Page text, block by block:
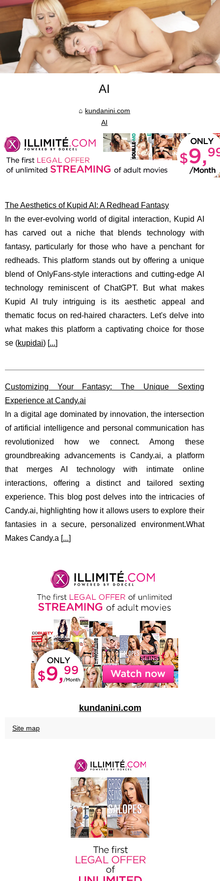
AI
kundanini.com
AI
The Aesthetics of Kupid AI: A Redhead Fantasy
In the ever-evolving world of digital interaction, Kupid AI
has carved out a niche that blends technology with
fantasy, particularly for those who have a penchant for
redheads. This platform stands out by offering a unique
blend of OnlyFans-style interactions and cutting-edge AI
technology reminiscent of ChatGPT. But what makes
Kupid AI truly intriguing is its aesthetic appeal and
thematic focus on red-haired characters. Let's delve into
what makes this platform a captivating choice for those
se (kupidai) [...]
Customizing Your Fantasy: The Unique Sexting
Experience at Candy.ai
In a digital age dominated by innovation, the intersection
of artificial intelligence and personal communication has
revolutionized how we connect. Among these
groundbreaking advancements is Candy.ai, a platform
that merges AI technology with intimate online
interactions, offering a distinct and tailored sexting
experience. This blog post delves into the intricacies of
Candy.ai, highlighting how it allows users to explore their
fantasies in a secure, personalized environment.What
Makes Candy.a [...]
kundanini.com
Site map